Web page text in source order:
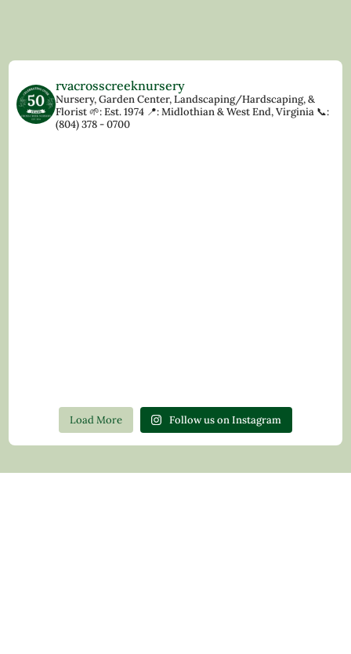
rvacrosscreeknursery
Nursery, Garden Center, Landscaping/Hardscaping, &
Florist🌱: Est. 1974 📍: Midlothian & West End, Virginia 📞:
(804) 378 - 0700
Load More Follow us on Instagram